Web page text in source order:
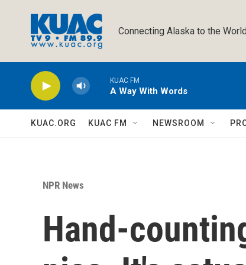
Connecting Alaska to the
KUAC FM
A Way With Words
KUAC.ORG KUAC FM NEWSROOM
NPR News
Hand-